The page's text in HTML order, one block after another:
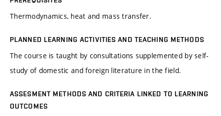
Thermodynamics, heat and mass transfer.
PLANNED LEARNING ACTIVITIES AND TEACHING METHODS
The course is taught by consultations supplemented by self-
study of domestic and foreign literature in the field.
ASSESMENT METHODS AND CRITERIA LINKED TO LEARNING
OUTCOMES